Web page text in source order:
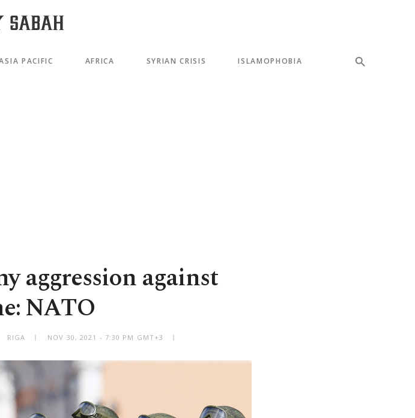
PACIFIC AFRICA SYRIAN CRISIS ISLAMOPHOBIA
aggression against
NATO
RIGA NOV 30, 2021 - 7:30 PM GMT+3